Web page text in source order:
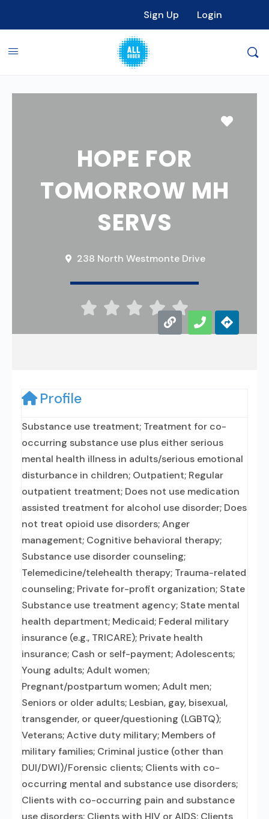
Sign Up Login
HOPE FOR
TOMORROW MH
SERVS
238 North Westmonte Drive
    
Profile
Substance use treatment; Treatment for co-
occurring substance use plus either serious
mental health illness in adults/serious emotional
disturbance in children; Outpatient; Regular
outpatient treatment; Does not use medication
assisted treatment for alcohol use disorder; Does
not treat opioid use disorders; Anger
management; Cognitive behavioral therapy;
Substance use disorder counseling;
Telemedicine/telehealth therapy; Trauma-related
counseling; Private for-profit organization; State
Substance use treatment agency; State mental
health department; Medicaid; Federal military
insurance (e.g., TRICARE); Private health
insurance; Cash or self-payment; Adolescents;
Young adults; Adult women;
Pregnant/postpartum women; Adult men;
Seniors or older adults; Lesbian, gay, bisexual,
transgender, or queer/questioning (LGBTQ);
Veterans; Active duty military; Members of
military families; Criminal justice (other than
DUI/DWI)/Forensic clients; Clients with co-
occurring mental and substance use disorders;
Clients with co-occurring pain and substance
use disorders; Clients with HIV or AIDS; Clients